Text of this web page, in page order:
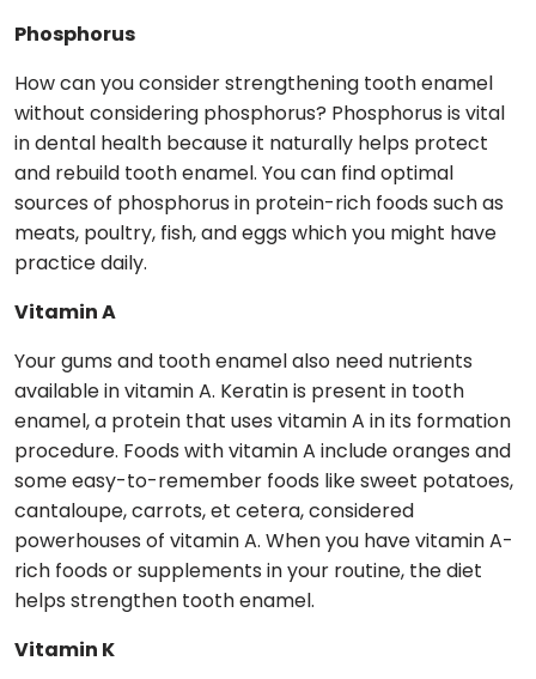
Phosphorus
How can you consider strengthening tooth enamel
without considering phosphorus? Phosphorus is vital
in dental health because it naturally helps protect
and rebuild tooth enamel. You can find optimal
sources of phosphorus in protein-rich foods such as
meats, poultry, fish, and eggs which you might have
practice daily.
Vitamin A
Your gums and tooth enamel also need nutrients
available in vitamin A. Keratin is present in tooth
enamel, a protein that uses vitamin A in its formation
procedure. Foods with vitamin A include oranges and
some easy-to-remember foods like sweet potatoes,
cantaloupe, carrots, et cetera, considered
powerhouses of vitamin A. When you have vitamin A-
rich foods or supplements in your routine, the diet
helps strengthen tooth enamel.
Vitamin K